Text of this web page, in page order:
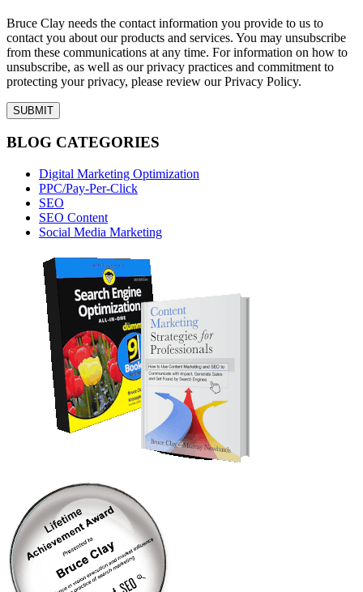
Bruce Clay needs the contact information you provide to us to
contact you about our products and services. You may unsubscribe
from these communications at any time. For information on how to
unsubscribe, as well as our privacy practices and commitment to
protecting your privacy, please review our Privacy Policy.
BLOG CATEGORIES
Digital Marketing Optimization
PPC/Pay-Per-Click
SEO
SEO Content
Social Media Marketing